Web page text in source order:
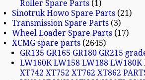
Roller Spare Parts 1
Sinotruk Howo Spare Parts 21
Transmission Spare Parts 3
Wheel Loader Spare Parts 17
XCMG spare parts 2645
GR135 GR165 GR180 GR215
LW160K LW158 LW188 LW180K
XT742 XT752 XT762 XT862